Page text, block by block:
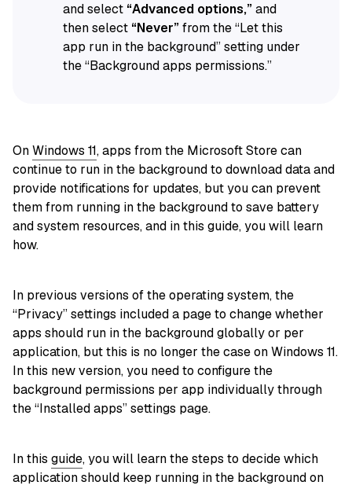
and select “Advanced options,”and
then select “Never”from the “Let this
app run in the background” setting under
the “Background apps permissions.”
OnWindows 11, apps from the Microsoft Store can
continue to run in the background to download data and
provide notifications for updates, but you can prevent
them from running in the background to save battery
and system resources, and in this guide, you will learn
how.
In previous versions of the operating system, the
“Privacy” settings included a page to change whether
apps should run in the background globally or per
application, but this is no longer the case on Windows 11.
In this new version, you need to configure the
background permissions per app individually through
the “Installed apps” settings page.
In this guide, you will learn the steps to decide which
application should keep running in the background on